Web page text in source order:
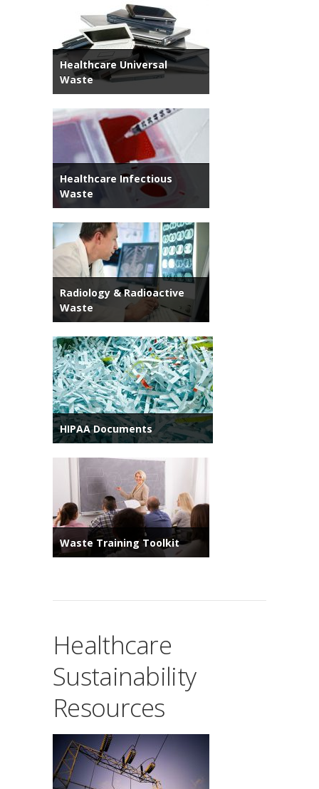
Healthcare Universal
Waste
Healthcare Infectious
Waste
Radiology & Radioactive
Waste
HIPAA Documents
Waste Training Toolkit
Healthcare
Sustainability
Resources